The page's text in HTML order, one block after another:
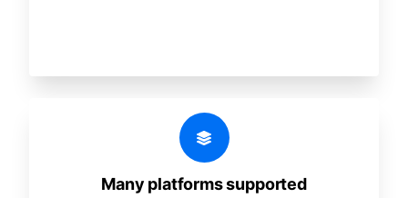
Many platforms supported